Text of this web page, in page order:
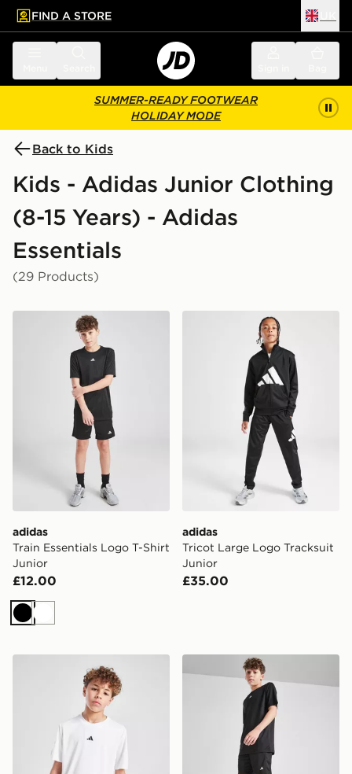
main content
Skip footer
FIND A STORE
SUMMER-READY FOOTWEAR
HOLIDAY MODE
Back to Kids
Kids - Adidas Junior Clothing
(8-15 Years) - Adidas
Essentials
(29 Products)
adidas Train Essentials Logo T-Shirt Junior
adidas
Train Essentials Logo T-Shirt
Junior
£12.00
BlackWhite
adidas Tricot Large Logo
adidas
Tricot Large Logo Tracksuit
Junior
£35.00
adidas Train Essentials Logo T-Shirt Junior
adidas Train Essentials